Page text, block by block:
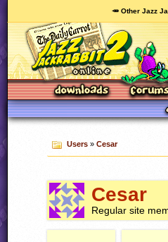
🥕 Other Jazz
Users» Cesar
Cesar
Regular site